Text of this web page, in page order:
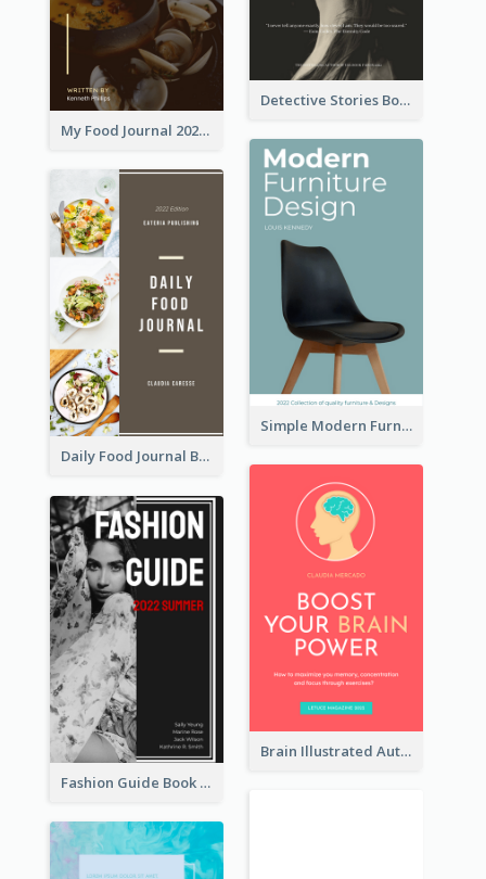
Detective Stories Book Cover
My Food Journal 2021 Book Cover
Simple Modern Furniture Design Book Cover
Daily Food Journal Book Cover
Brain Illustrated Autobiography Book Cover
Fashion Guide Book Cover